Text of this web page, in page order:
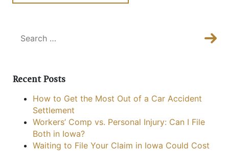
Recent Posts
How to Get the Most Out of a Car Accident
Settlement
Workers’ Comp vs. Personal Injury: Can I File
Both in Iowa?
Waiting to File Your Claim in Iowa Could Cost